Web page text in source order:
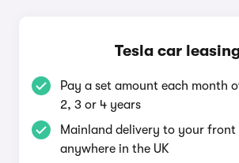
Tesla car
Pay a set amount each month
2, 3 or 4 years
Mainland delivery to your front
anywhere in the UK